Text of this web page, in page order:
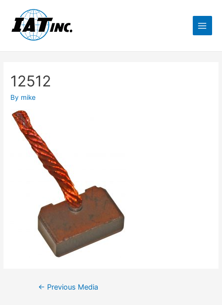
12512
By mike
← Previous Media